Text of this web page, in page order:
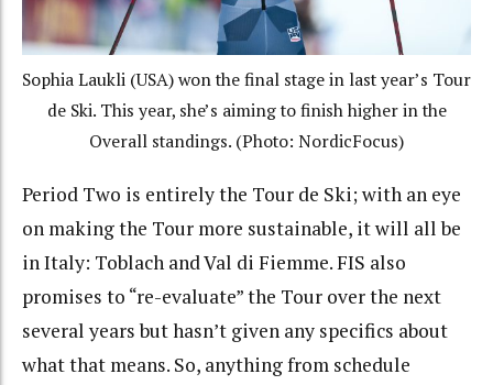
Sophia Laukli (USA) won the final stage in last year’s Tour
de Ski. This year, she’s aiming to finish higher in the
Overall standings. (Photo: NordicFocus)
Period Two is entirely the Tour de Ski; with an eye
on making the Tour more sustainable, it will all be
in Italy: Toblach and Val di Fiemme. FIS also
promises to “re-evaluate” the Tour over the next
several years but hasn’t given any specifics about
what that means. So, anything from schedule